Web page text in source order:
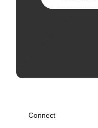
Connect